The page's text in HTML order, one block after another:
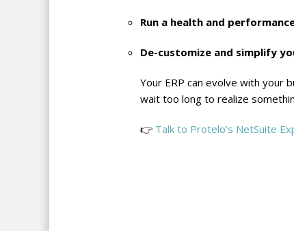
Run a health and
De-customize and simplify
Your ERP can evolve with your
wait too long to realize
👉 Talk to Protelo’s NetSuite